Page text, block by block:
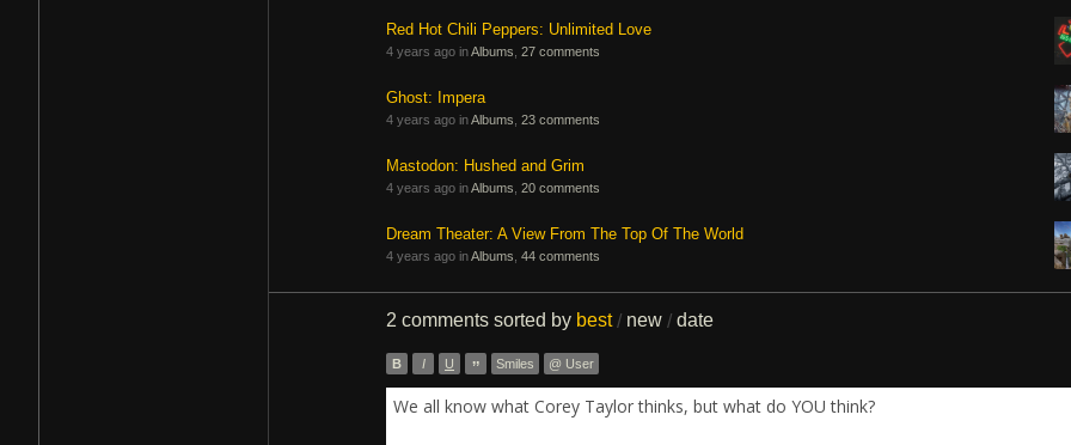
Red Hot Chili Peppers: Unlimited Love
4 years ago inAlbums 27 comments
Ghost: Impera
4 years ago inAlbums 23 comments
Mastodon: Hushed and Grim
4 years ago inAlbums 20 comments
Dream Theater: A View From The Top Of The World
4 years ago inAlbums 44 comments
2 comments sorted by best / new / date
B I U ” Smiles @ User
We all know what Corey Taylor thinks, but what do YOU think?